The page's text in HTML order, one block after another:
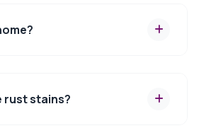
rust stains?